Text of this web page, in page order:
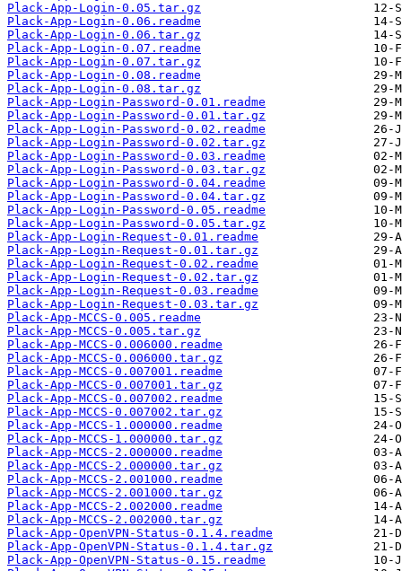
Plack-App-Login-0.05.tar.gz
Plack-App-Login-0.06.readme
Plack-App-Login-0.06.tar.gz
Plack-App-Login-0.07.readme
Plack-App-Login-0.07.tar.gz
Plack-App-Login-0.08.readme
Plack-App-Login-0.08.tar.gz
Plack-App-Login-Password-0.01.readme
Plack-App-Login-Password-0.01.tar.gz
Plack-App-Login-Password-0.02.readme
Plack-App-Login-Password-0.02.tar.gz
Plack-App-Login-Password-0.03.readme
Plack-App-Login-Password-0.03.tar.gz
Plack-App-Login-Password-0.04.readme
Plack-App-Login-Password-0.04.tar.gz
Plack-App-Login-Password-0.05.readme
Plack-App-Login-Password-0.05.tar.gz
Plack-App-Login-Request-0.01.readme
Plack-App-Login-Request-0.01.tar.gz
Plack-App-Login-Request-0.02.readme
Plack-App-Login-Request-0.02.tar.gz
Plack-App-Login-Request-0.03.readme
Plack-App-Login-Request-0.03.tar.gz
Plack-App-MCCS-0.005.readme
Plack-App-MCCS-0.005.tar.gz
Plack-App-MCCS-0.006000.readme
Plack-App-MCCS-0.006000.tar.gz
Plack-App-MCCS-0.007001.readme
Plack-App-MCCS-0.007001.tar.gz
Plack-App-MCCS-0.007002.readme
Plack-App-MCCS-0.007002.tar.gz
Plack-App-MCCS-1.000000.readme
Plack-App-MCCS-1.000000.tar.gz
Plack-App-MCCS-2.000000.readme
Plack-App-MCCS-2.000000.tar.gz
Plack-App-MCCS-2.001000.readme
Plack-App-MCCS-2.001000.tar.gz
Plack-App-MCCS-2.002000.readme
Plack-App-MCCS-2.002000.tar.gz
Plack-App-OpenVPN-Status-0.1.4.readme
Plack-App-OpenVPN-Status-0.1.4.tar.gz
Plack-App-OpenVPN-Status-0.15.readme